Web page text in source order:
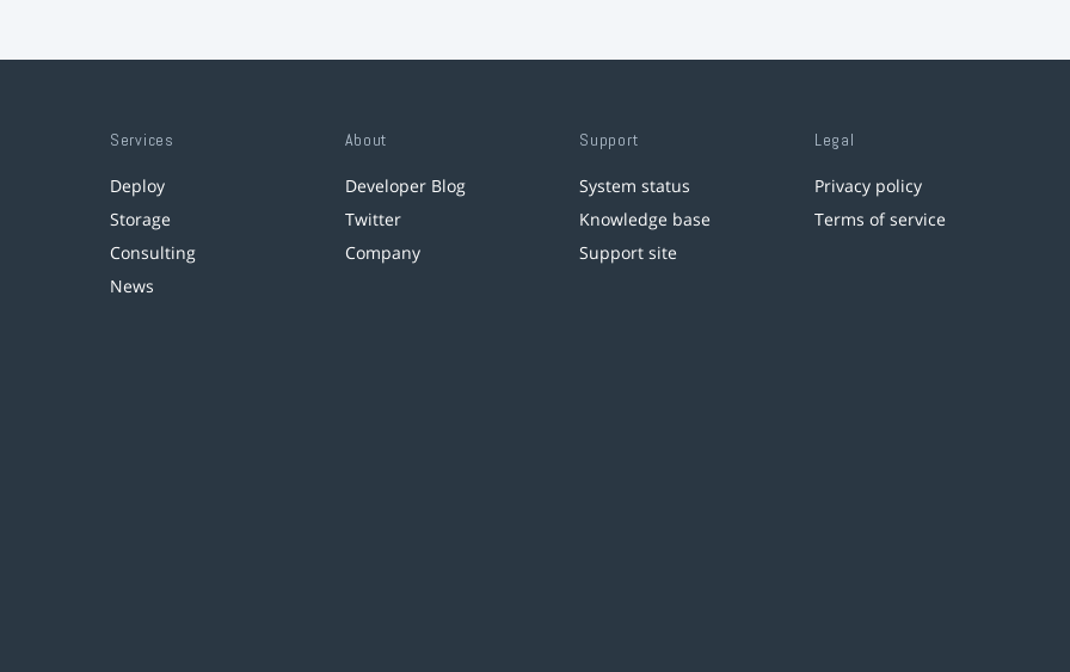
Services
Deploy
Storage
Consulting
News
About
Developer Blog
Twitter
Company
Support
System status
Knowledge base
Support site
Legal
Privacy policy
Terms of service